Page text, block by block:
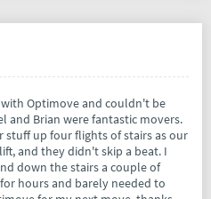
Optimove and couldn't be
and Brian were fantastic movers.
stuff up four flights of stairs as our
and they didn't skip a beat. I
down the stairs a couple of
hours and barely needed to